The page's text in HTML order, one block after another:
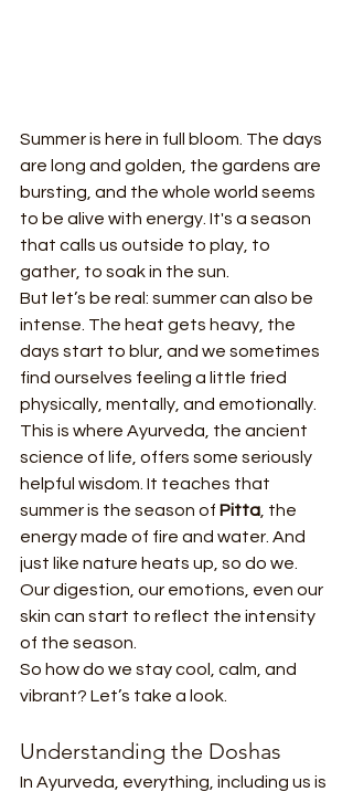
Summer is here in full bloom. The days
are long and golden, the gardens are
bursting, and the whole world seems
to be alive with energy. It's a season
that calls us outside to play, to
gather, to soak in the sun.
But let’s be real: summer can also be
intense. The heat gets heavy, the
days start to blur, and we sometimes
find ourselves feeling a little fried
physically, mentally, and emotionally.
This is where Ayurveda, the ancient
science of life, offers some seriously
helpful wisdom. It teaches that
summer is the season of Pitta , the
energy made of fire and water. And
just like nature heats up, so do we.
Our digestion, our emotions, even our
skin can start to reflect the intensity
of the season.
So how do we stay cool, calm, and
vibrant? Let’s take a look.
Understanding the Doshas
In Ayurveda, everything, including us is